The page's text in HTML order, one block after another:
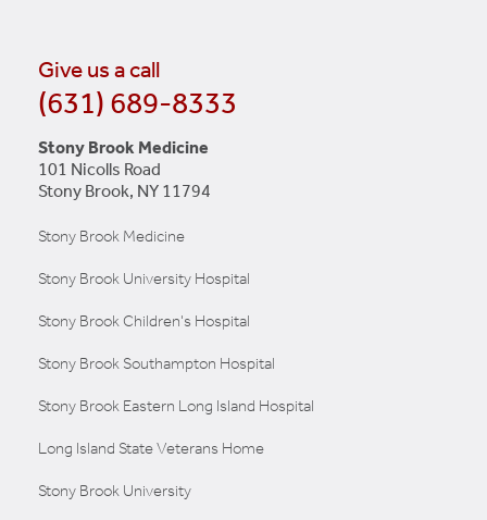
Give us a call
(631) 689-8333
Stony Brook Medicine
101 Nicolls Road
Stony Brook, NY 11794
Stony Brook Medicine
Stony Brook University Hospital
Stony Brook Children's Hospital
Stony Brook Southampton Hospital
Stony Brook Eastern Long Island Hospital
Long Island State Veterans Home
Stony Brook University